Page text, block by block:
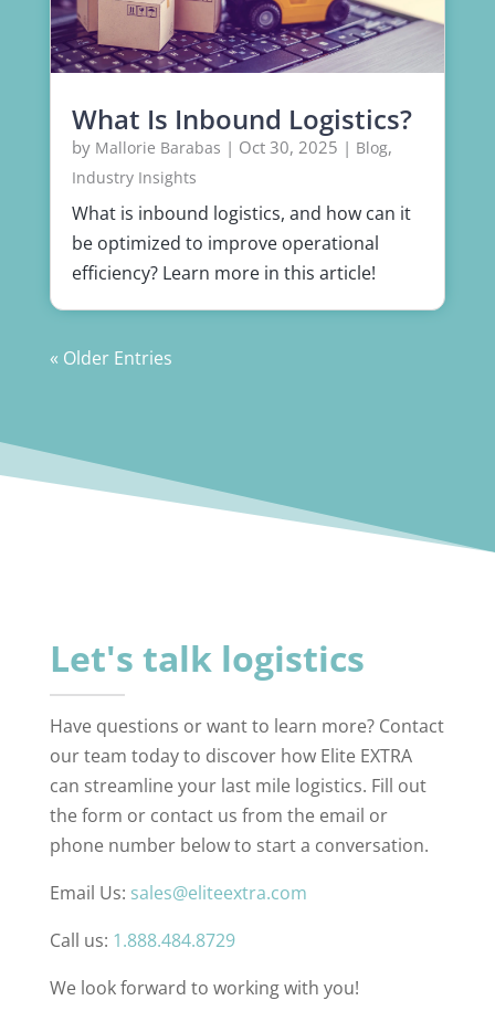
What Is Inbound Logistics?
by Mallorie Barabas | Oct 30, 2025 | Blog,
Industry Insights
What is inbound logistics, and how can it
be optimized to improve operational
efficiency? Learn more in this article!
« Older Entries
Let's talk logistics
Have questions or want to learn more? Contact
our team today to discover how Elite EXTRA
can streamline your last mile logistics. Fill out
the form or contact us from the email or
phone number below to start a conversation.
Email Us: sales@eliteextra.com
Call us: 1.888.484.8729
We look forward to working with you!